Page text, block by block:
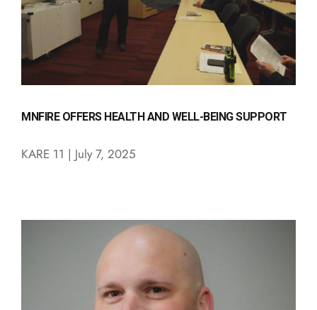
MNFIRE OFFERS HEALTH AND WELL-BEING SUPPORT
KARE 11 | July 7, 2025